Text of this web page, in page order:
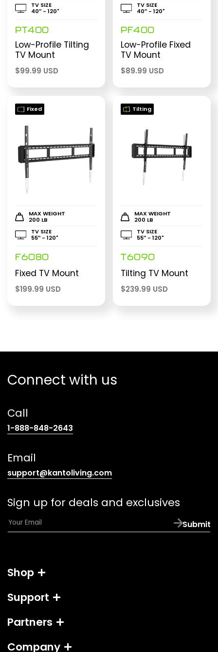
TV SIZE
40″ - 120"
PT400
Low-Profile Tilting
TV Mount
$99.99 USD
TV SIZE
40″ - 120"
PF400
Low-Profile Fixed
TV Mount
$89.99 USD
Fixed
MAX WEIGHT
200 LB
TV SIZE
55″ - 120"
F6080
Fixed TV Mount
$199.99 USD
Tilting
MAX WEIGHT
200 LB
TV SIZE
55″ - 120"
T6090
Tilting TV Mount
$239.99 USD
Connect with us
Call
1-888-848-2643
Email
support@kantoliving.com(opens
email
app)
Sign up for deals and exclusives
E
m
*
Submit
Shop
Support
Partners
Company